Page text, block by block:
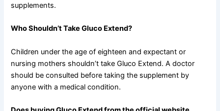
supplements.
Who Shouldn’t Take Gluco Extend?
Children under the age of eighteen and expectant or
nursing mothers shouldn’t take Gluco Extend. A doctor
should be consulted before taking the supplement by
anyone with a medical condition.